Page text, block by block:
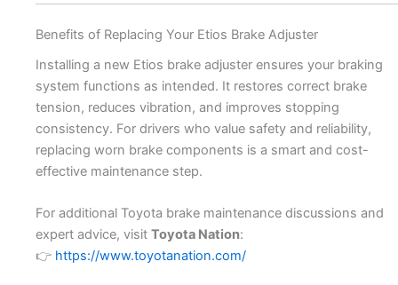
Benefits of Replacing Your Etios Brake Adjuster
Installing a new Etios brake adjuster ensures your braking
system functions as intended. It restores correct brake
tension, reduces vibration, and improves stopping
consistency. For drivers who value safety and reliability,
replacing worn brake components is a smart and cost-
effective maintenance step.
For additional Toyota brake maintenance discussions and
expert advice, visit Toyota Nation:
👉 https://www.toyotanation.com/